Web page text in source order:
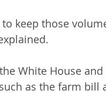
to keep those
White House
as the farm bill